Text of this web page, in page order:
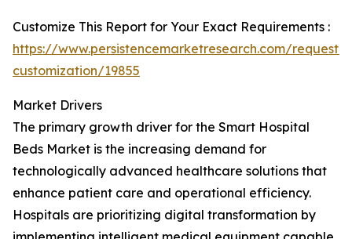
Customize This Report for Your Exact Requirements :
https://www.persistencemarketresearch.com/request-
customization/19855
Market Drivers
The primary growth driver for the Smart Hospital
Beds Market is the increasing demand for
technologically advanced healthcare solutions that
enhance patient care and operational efficiency.
Hospitals are prioritizing digital transformation by